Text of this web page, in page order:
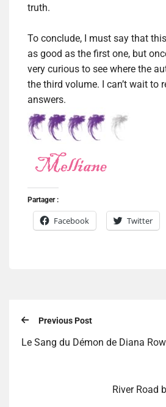
truth.
To conclude, I must say that
as good as the first one, but
very curious to see where the
the third volume.
I can’t wait
answers.
Partager :
Facebook Twitter
Previous Post
Le Sang du Démon de Diana
River Road